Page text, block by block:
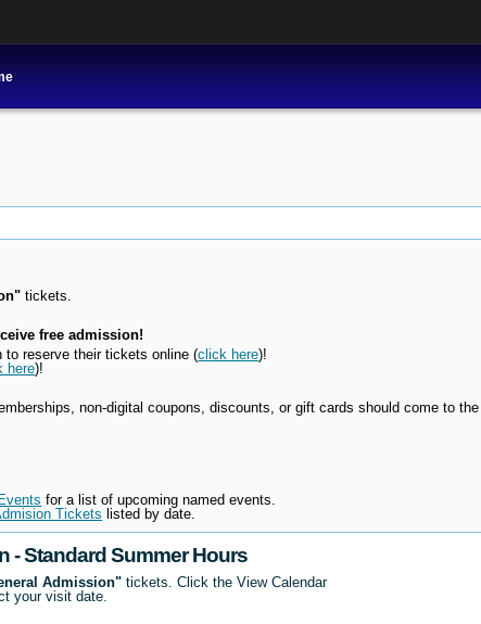
tickets.
free admission!
to reserve their tickets online (click here)!
here)!
non-digital coupons, discounts, or gift cards should come to the
for a list of upcoming named events.
Tickets listed by date.
- Standard Summer Hours
Admission"tickets. Click the View Calendar
your visit date.